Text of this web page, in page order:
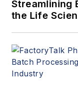
Streamlining
the Life